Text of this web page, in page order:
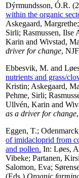
Dýrmundsson, Ó.R.
within the organic
Askegaard, Margrethe;
Sirli; Rasmussen, Ilse
Karin and Wivstad,
driver for change,
Ebbesvik, M. and
nutrients and grass/
Kristin; Askegaard,
Pehme, Sirli;
Ullvén, Karin and
as a driver for change
Eggen, T.;
of imidacloprid from
and pollen. In: Løes,
Vibeke; Partanen, Kirsi
Salomon, Eva;
(Eds.) Organic